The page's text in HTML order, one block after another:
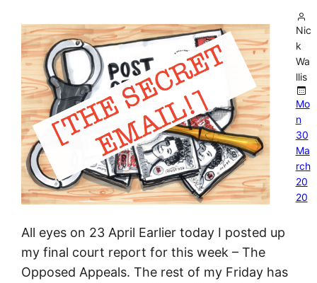
Nic
k
Wa
llis
Mo
n
30
Ma
rch
20
20
All eyes on 23 April Earlier today I posted up
my final court report for this week – The
Opposed Appeals. The rest of my Friday has